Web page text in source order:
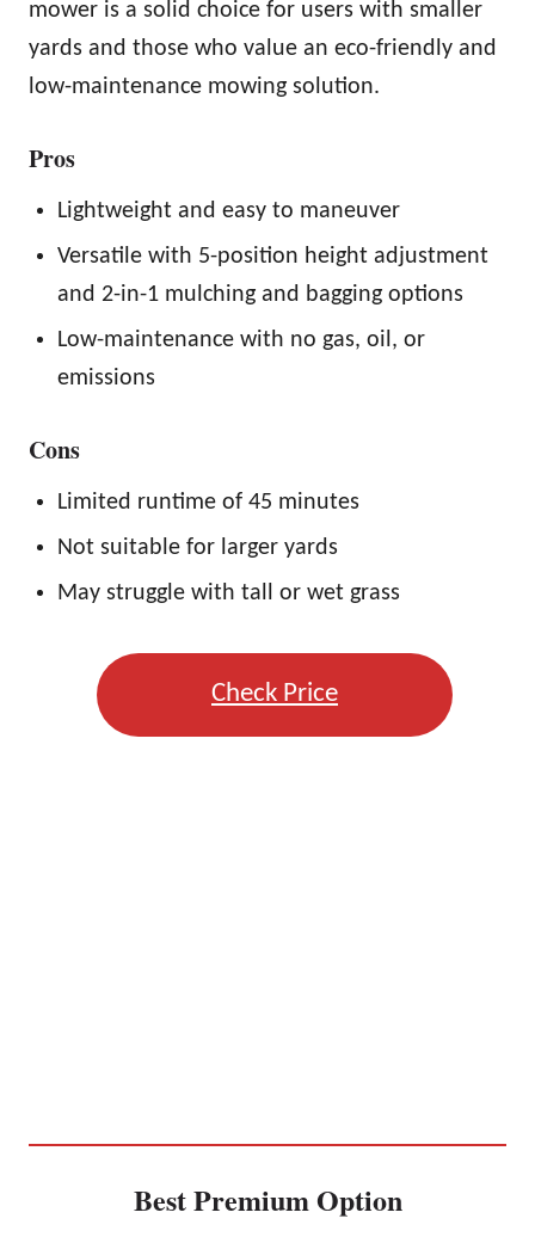
mower is a solid choice for users with smaller
yards and those who value an eco-friendly and
low-maintenance mowing solution.
Pros
Lightweight and easy to maneuver
Versatile with 5-position height adjustment
and 2-in-1 mulching and bagging options
Low-maintenance with no gas, oil, or
emissions
Cons
Limited runtime of 45 minutes
Not suitable for larger yards
May struggle with tall or wet grass
Check Price
Best Premium Option